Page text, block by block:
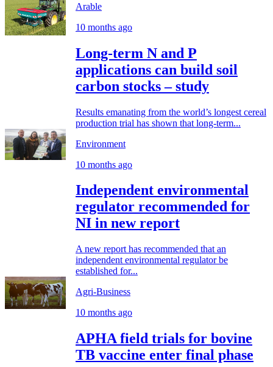
Arable
10 months ago
Long-term N and P
applications can build soil
carbon stocks – study
Results emanating from the world’s longest cereal
production trial has shown that long-term...
Environment
10 months ago
Independent environmental
regulator recommended for
NI in new report
A new report has recommended that an
independent environmental regulator be
established for...
Agri-Business
10 months ago
APHA field trials for bovine
TB vaccine enter final phase